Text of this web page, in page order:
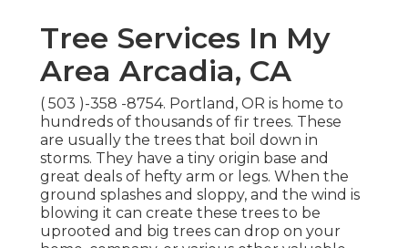
Tree Services In My
Area Arcadia, CA
( 503 )-358 -8754. Portland, OR is home to
hundreds of thousands of fir trees. These
are usually the trees that boil down in
storms. They have a tiny origin base and
great deals of hefty arm or legs. When the
ground splashes and sloppy, and the wind is
blowing it can create these trees to be
uprooted and big trees can drop on your